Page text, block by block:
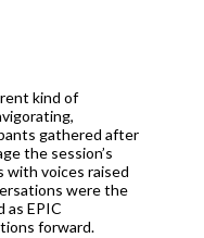
kind of
gathered after
the session’s
with voices raised
were the
as EPIC
forward.